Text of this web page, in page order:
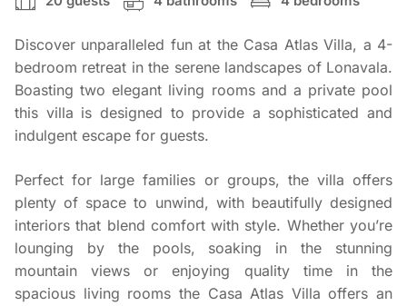
Discover unparalleled fun at the Casa Atlas Villa, a 4-
bedroom retreat in the serene landscapes of Lonavala.
Boasting two elegant living rooms and a private pool
this villa is designed to provide a sophisticated and
indulgent escape for guests.
Perfect for large families or groups, the villa offers
plenty of space to unwind, with beautifully designed
interiors that blend comfort with style. Whether you’re
lounging by the pools, soaking in the stunning
mountain views or enjoying quality time in the
spacious living rooms the Casa Atlas Villa offers an